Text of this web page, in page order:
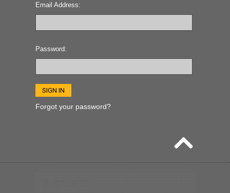
Email Address:
Password:
Forgot your password?